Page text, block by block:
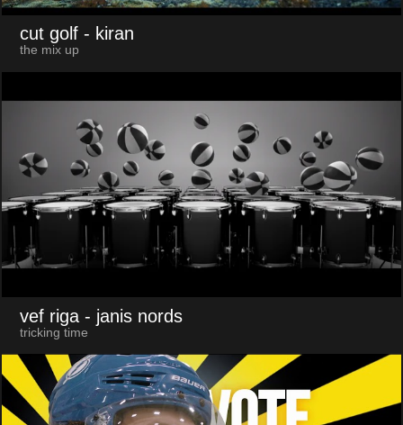
cut golf - kiran
the mix up
vef riga - janis nords
tricking time